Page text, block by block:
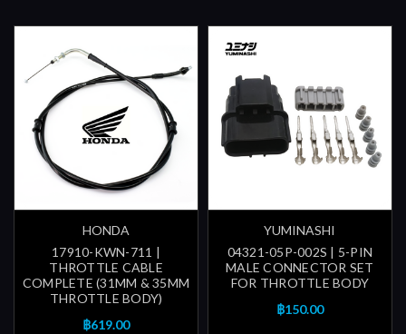
HONDA
17910-KWN-711 |
THROTTLE CABLE
COMPLETE (31MM & 35MM
THROTTLE BODY)
฿619.00
YUMINASHI
04321-05P-002S | 5-PIN
MALE CONNECTOR SET
FOR THROTTLE BODY
฿150.00